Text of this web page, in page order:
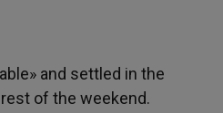
and settled in the
of the weekend.